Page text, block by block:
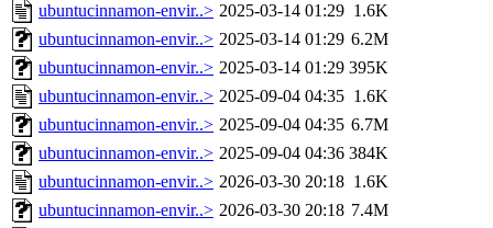
ubuntucinnamon-envir..> 2025-03-14 01:29 1.6K
ubuntucinnamon-envir..> 2025-03-14 01:29 6.2M
ubuntucinnamon-envir..> 2025-03-14 01:29 395K
ubuntucinnamon-envir..> 2025-09-04 04:35 1.6K
ubuntucinnamon-envir..> 2025-09-04 04:35 6.7M
ubuntucinnamon-envir..> 2025-09-04 04:36 384K
ubuntucinnamon-envir..> 2026-03-30 20:18 1.6K
ubuntucinnamon-envir..> 2026-03-30 20:18 7.4M